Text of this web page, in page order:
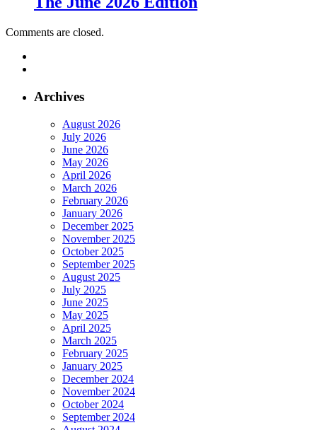
Comments are closed.
Archives
August 2026
July 2026
June 2026
May 2026
April 2026
March 2026
February 2026
January 2026
December 2025
November 2025
October 2025
September 2025
August 2025
July 2025
June 2025
May 2025
April 2025
March 2025
February 2025
January 2025
December 2024
November 2024
October 2024
September 2024